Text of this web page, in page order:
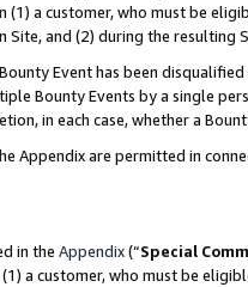
(1) a customer, who must be
and (2) during the
Event has been
Bounty Events by a single
in each case, whether a
Appendix are permitted in
in the Appendix(“Special
(1) a customer, who must be